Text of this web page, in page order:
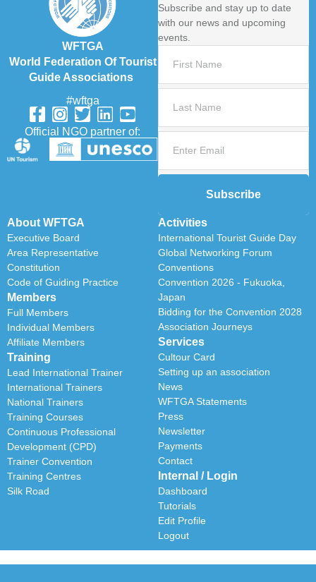
WFTGA
World Federation Of Tourist
Guide Associations
#wftga
Official NGO partner of:
About WFTGA
Executive Board
Area Representative
Constitution
Code of Guiding Practice
Members
Full Members
Individual Members
Affiliate Members
Training
Lead International Trainer
International Trainers
National Trainers
Training Courses
Continuous Professional
Development (CPD)
Trainer Convention
Training Centres
Silk Road
Activities
International Tourist Guide Day
Global Networking Forum
Conventions
Convention 2026 - Fukuoka,
Japan
Bidding for the Convention 2028
Association Journeys
Services
Cultour Card
Setting up an association
News
WFTGA Statements
Press
Newsletter
Payments
Contact
Internal / Login
Dashboard
Tutorials
Edit Profile
Logout
Subscribe and stay up to date
with our news and upcoming
events.
Subscribe